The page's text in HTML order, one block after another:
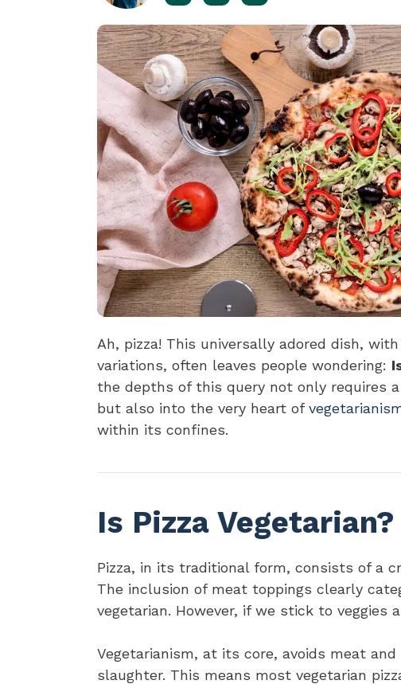
Ah, pizza! This universally adored dish,
variations, often leaves people wondering:
the depths of this query not only requires
but also into the very heart of
within its confines.
Is Pizza
Pizza, in its traditional form, consists of a
The inclusion of meat toppings clearly
vegetarian. However, if we stick to veggies
Vegetarianism, at its core, avoids meat
slaughter. This means most vegetarian